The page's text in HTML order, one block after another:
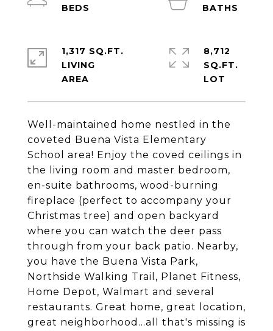
Well-maintained home nestled in the
coveted Buena Vista Elementary
School area! Enjoy the coved ceilings in
the living room and master bedroom,
en-suite bathrooms, wood-burning
fireplace (perfect to accompany your
Christmas tree) and open backyard
where you can watch the deer pass
through from your back patio. Nearby,
you have the Buena Vista Park,
Northside Walking Trail, Planet Fitness,
Home Depot, Walmart and several
restaurants. Great home, great location,
great neighborhood...all that's missing is
1,317 SQ.FT.
LIVING
8,712
SQ.FT.